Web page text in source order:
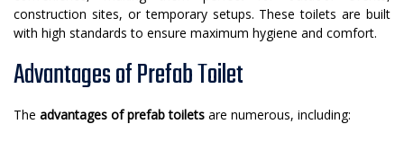
construction sites, or temporary setups. These toilets are built
with high standards to ensure maximum hygiene and comfort.
Advantages of Prefab Toilet
The advantages of prefab toilets are numerous, including: